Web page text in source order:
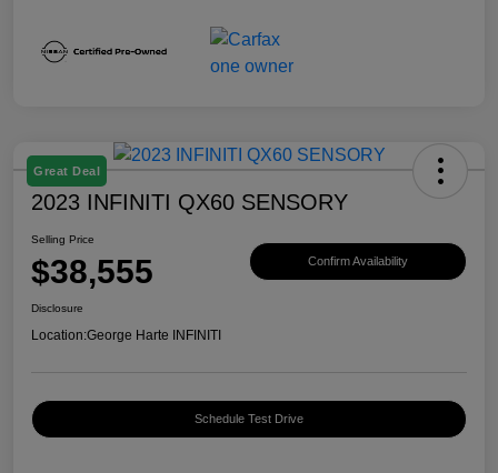
Great Deal
2023 INFINITI QX60 SENSORY
Selling Price
$38,555 Confirm Availability
Disclosure
Location:George Harte INFINITI
Schedule Test Drive